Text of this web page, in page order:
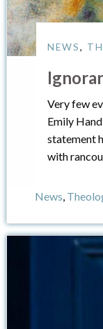
NEWS,
Very few
Emily
statement
with
News,